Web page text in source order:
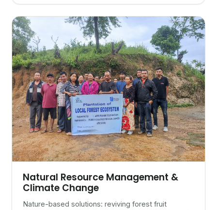
Natural Resource Management &
Climate Change
Nature-based solutions: reviving forest fruit